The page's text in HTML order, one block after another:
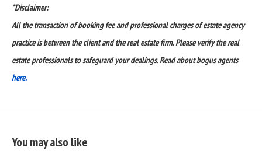
*Disclaimer:
All the transaction of booking fee and professional charges of estate agency
practice is between the client and the real estate firm. Please verify the real
estate professionals to safeguard your dealings. Read about bogus agents
here.
You may also like